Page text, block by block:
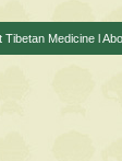
Tibetan Medicinel